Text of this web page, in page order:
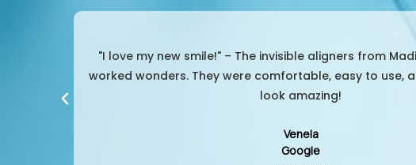
"So convenient and effective!" – I was worried about
aligners were the perfect choice. No pain, no hassle,
them whenever needed.
Srihan
Google